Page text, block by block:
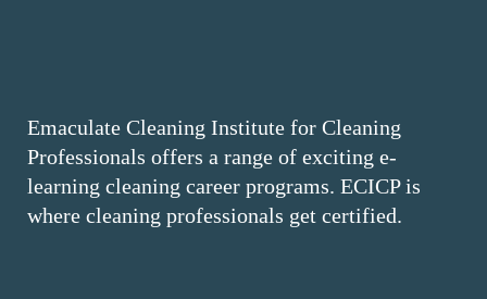
Emaculate Cleaning Institute for Cleaning
Professionals offers a range of exciting e-
learning cleaning career programs. ECICP is
where cleaning professionals get certified.